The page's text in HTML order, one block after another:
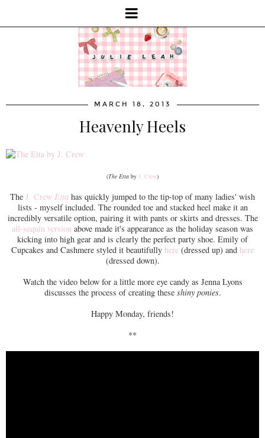
MARCH 18, 2013
Heavenly Heels
(The Etta by J. Crew)
The J. Crew Etta has quickly jumped to the tip-top of many ladies' wish
lists - myself included. The rounded toe and stacked heel make it an
incredibly versatile option, pairing it with pants or skirts and dresses. The
all-sequin version above made it's appearance as the holiday season was
kicking into high gear and is clearly the perfect party shoe. Emily of
Cupcakes and Cashmere styled it beautifully here (dressed up) and here
(dressed down).
Watch the video below for a little more eye candy as Jenna Lyons
discusses the process of creating these shiny ponies.
Happy Monday, friends!
**